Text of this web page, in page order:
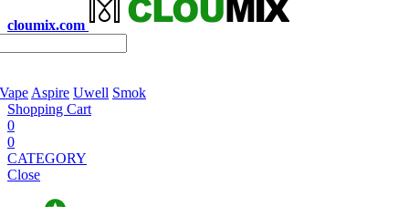
cloumix.com
Aspire Uwell Smok
Shopping Cart
0
0
CATEGORY
Close